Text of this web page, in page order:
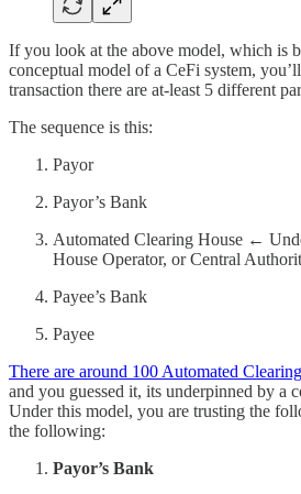
If you look at the above model, which is
conceptual model of a CeFi system,
transaction there are at-least 5 different
The sequence is this:
Payor
Payor’s Bank
Automated Clearing House ←
House Operator, or Central
Payee’s Bank
Payee
There are around 100 Automated
and you guessed it, its underpinned by a
Under this model, you are trusting the
the following:
Payor’s Bank